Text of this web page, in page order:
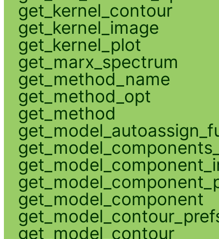
get_kernel_contour
get_kernel_image
get_kernel_plot
get_marx_spectrum
get_method_name
get_method_opt
get_method
get_model_component
get_model_contour